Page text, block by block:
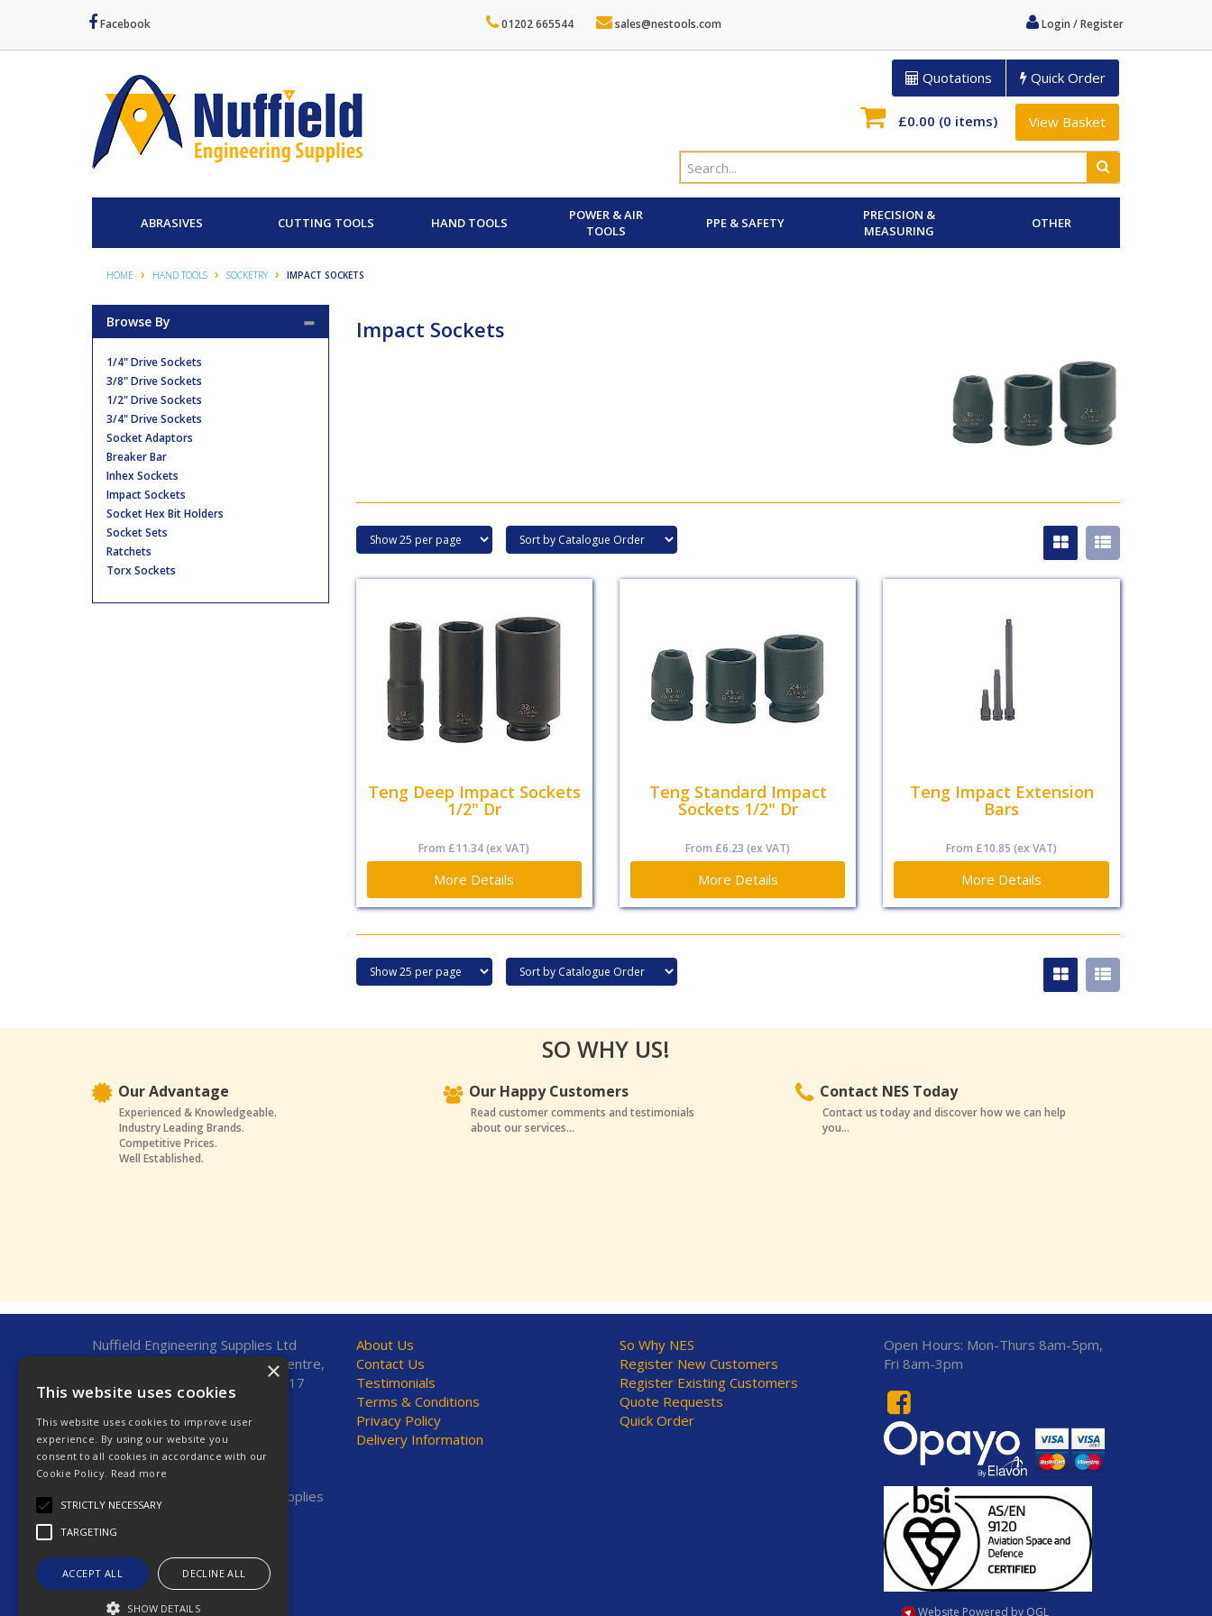
Login / Register
01202 665544 sales@nestools.com
Facebook
Quotations Quick Order
£0.00 (0 items) View Basket
ABRASIVES CUTTING TOOLS HAND TOOLS
POWER & AIR
TOOLS
PPE & SAFETY
PRECISION &
MEASURING
OTHER
HOME HAND TOOLS SOCKETRY IMPACT SOCKETS
Impact Sockets
Teng Deep Impact Sockets
1/2" Dr
From £11.34(ex VAT)
More Details
Teng Standard Impact
Sockets 1/2" Dr
From £6.23 (ex VAT)
More Details
Teng Impact Extension
Bars
From £10.85 (ex VAT)
More Details
Browse By
1/4" Drive Sockets
3/8" Drive Sockets
1/2" Drive Sockets
3/4" Drive Sockets
Socket Adaptors
Breaker Bar
Inhex Sockets
Impact Sockets
Socket Hex Bit Holders
Socket Sets
Ratchets
Torx Sockets
SO WHY US!
Our Advantage
Experienced & Knowledgeable.
Industry Leading Brands.
Competitive Prices.
Well Established.
Our Happy Customers
Read customer comments and testimonials
about our services...
Contact NES Today
Contact us today and discover how we can help
you...
Nuffield Engineering Supplies Ltd
Unit 7, Fleetsbridge Business Centre,
Upton Road, Poole, Dorset, BH17
7AF, United Kingdom
Telephone: 01202 665544
Fax: 01202 665381
E-Mail: sales@nestools.com
© 2026 Nuffield Engineering Supplies
Registered in England & Wales
Company No. 2623669
VAT No. GB 619 7664 00
About Us
Contact Us
Testimonials
Terms & Conditions
Privacy Policy
Delivery Information
So Why NES
Register New Customers
Register Existing Customers
Quote Requests
Quick Order
Open Hours: Mon-Thurs 8am-5pm,
Fri 8am-3pm
Website Powered by OGL
×
This website uses cookies
This website uses cookies to improve user
experience. By using our website you
consent to all cookies in accordance with our
Cookie Policy. Read more
STRICTLY NECESSARY
TARGETING
ACCEPT ALL DECLINE ALL
SHOW DETAILS